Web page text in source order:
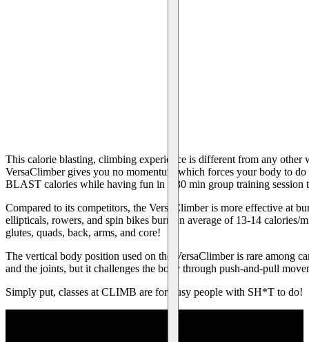
This calorie blasting, climbing experience is different from any
VersaClimber gives you no momentum which forces your body to
BLAST calories while having fun in a 30 min group training session
Compared to its competitors, the VersaClimber is more effective at
ellipticals, rowers, and spin bikes burn an average of 13-14
glutes, quads, back, arms, and core!
The vertical body position used on the VersaClimber is rare among
and the joints, but it challenges the body through push-and-pull
Simply put, classes at CLIMB are for busy people with SH*T to do!